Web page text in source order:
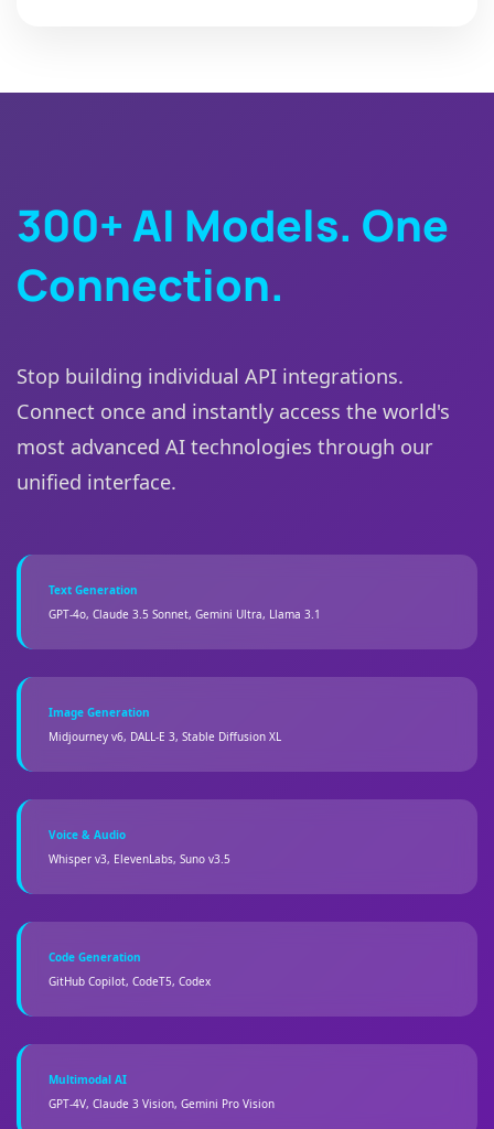
300+ AI Models. One
Connection.
Stop building individual API integrations.
Connect once and instantly access the world's
most advanced AI technologies through our
unified interface.
Text Generation
GPT-4o, Claude 3.5 Sonnet, Gemini Ultra, Llama 3.1
Image Generation
Midjourney v6, DALL-E 3, Stable Diffusion XL
Voice & Audio
Whisper v3, ElevenLabs, Suno v3.5
Code Generation
GitHub Copilot, CodeT5, Codex
Multimodal AI
GPT-4V, Claude 3 Vision, Gemini Pro Vision